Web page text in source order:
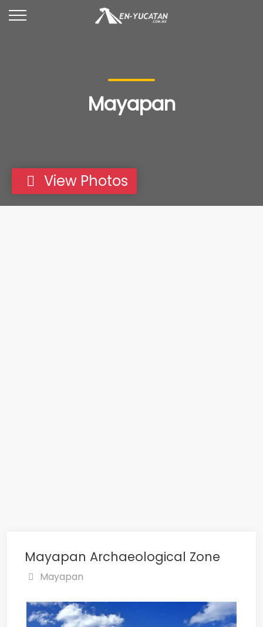
Mayapan
View Photos
Mayapan Archaeological Zone
Mayapan